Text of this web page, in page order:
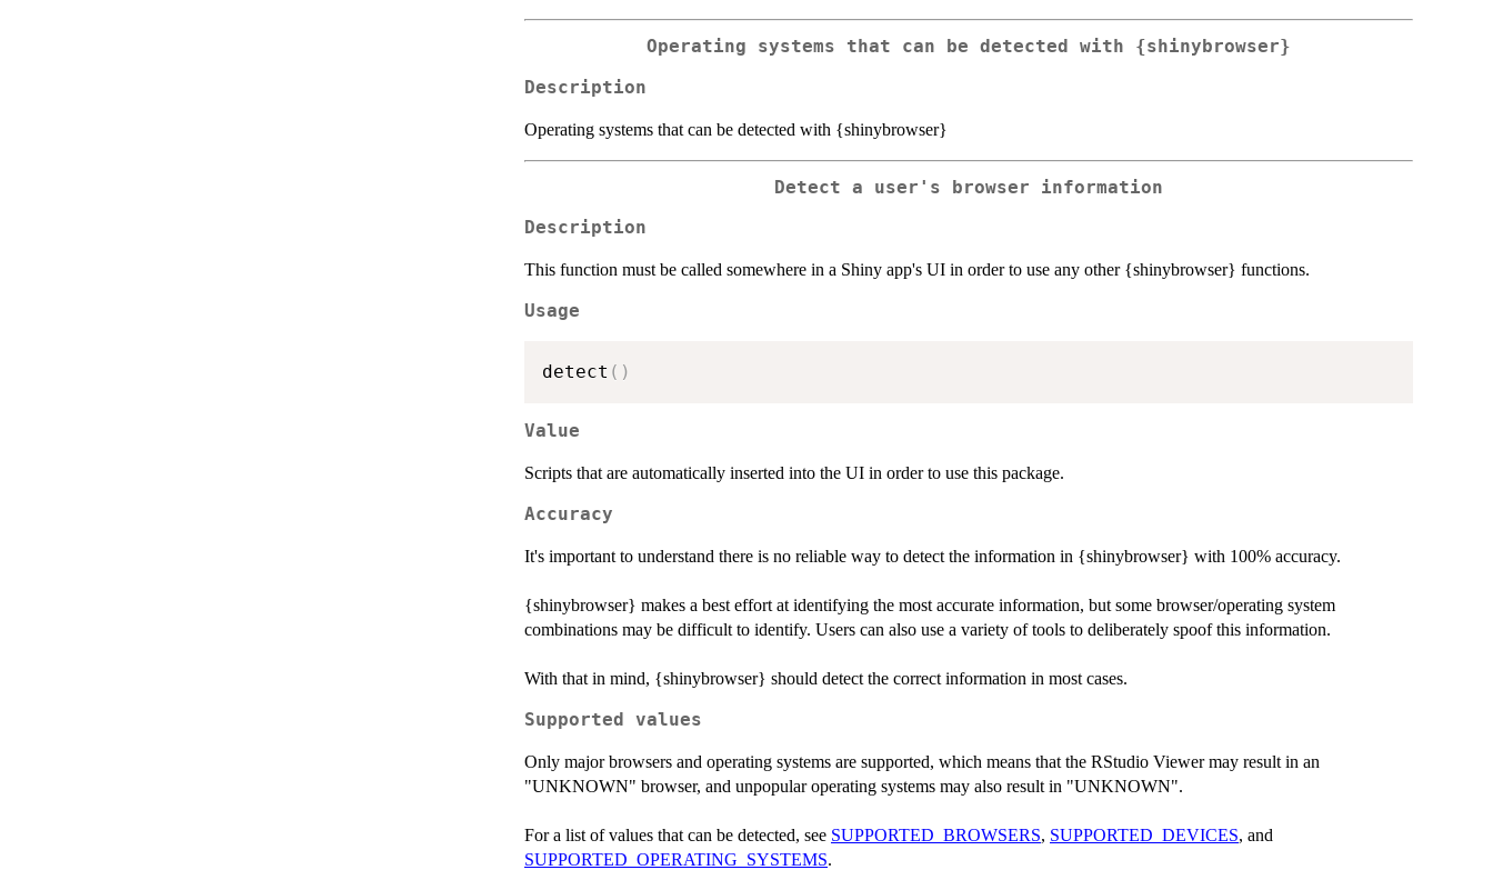
Operating systems that can be detected with {shinybrowser}
Description
Operating systems that can be detected with {shinybrowser}
Detect a user's browser information
Description
This function must be called somewhere in a Shiny app's UI in order to use any other {shinybrowser} functions.
Usage
detect ( )
Value
Scripts that are automatically inserted into the UI in order to use this package.
Accuracy
It's important to understand there is no reliable way to detect the information in {shinybrowser} with 100% accuracy.
{shinybrowser} makes a best effort at identifying the most accurate information, but some browser/operating system
combinations may be difficult to identify. Users can also use a variety of tools to deliberately spoof this information.
With that in mind, {shinybrowser} should detect the correct information in most cases.
Supported values
Only major browsers and operating systems are supported, which means that the RStudio Viewer may result in an
"UNKNOWN" browser, and unpopular operating systems may also result in "UNKNOWN".
For a list of values that can be detected, see SUPPORTED_BROWSERS, SUPPORTED_DEVICES, and
SUPPORTED_OPERATING_SYSTEMS.